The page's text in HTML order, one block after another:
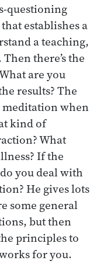
questioning
establishes a
a teaching,
there’s the
are you
results? The
meditation when
kind of
What
If the
you deal with
He gives lots
some general
but then
principles to
for you.